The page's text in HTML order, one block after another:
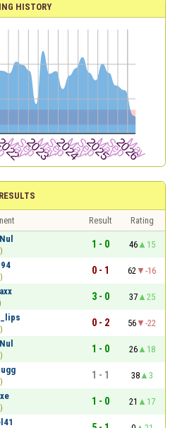
HISTORY
RESULTS
Result
Rating
1 - 0 46
15
0 - 1 62
-16
3 - 0 37
25
0 - 2 56
-22
1 - 0 26
18
1 - 1 38
3
1 - 0 21
17